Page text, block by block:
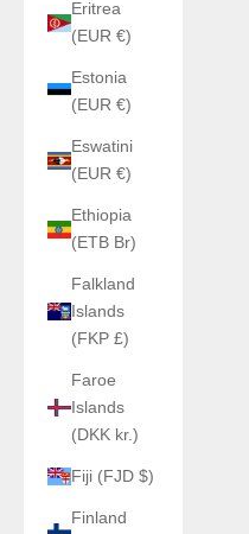
Eritrea
(EUR €)
Estonia
(EUR €)
Eswatini
(EUR €)
Ethiopia
(ETB Br)
Falkland
Islands
(FKP £)
Faroe
Islands
(DKK kr.)
Fiji (FJD $)
Finland